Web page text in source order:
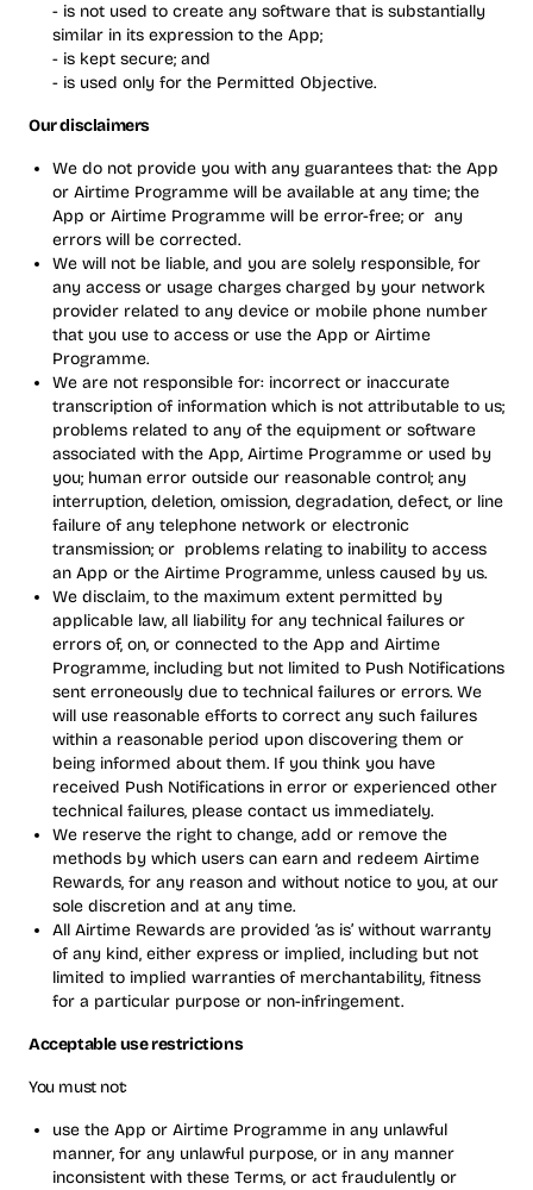
- is not used to create any software that is substantially
similar in its expression to the App;
- is kept secure; and
- is used only for the Permitted Objective.
Our disclaimers
We do not provide you with any guarantees that: the App
or Airtime Programme will be available at any time; the
App or Airtime Programme will be error-free; or any
errors will be corrected.
We will not be liable, and you are solely responsible, for
any access or usage charges charged by your network
provider related to any device or mobile phone number
that you use to access or use the App or Airtime
Programme.
We are not responsible for: incorrect or inaccurate
transcription of information which is not attributable to us;
problems related to any of the equipment or software
associated with the App, Airtime Programme or used by
you; human error outside our reasonable control; any
interruption, deletion, omission, degradation, defect, or line
failure of any telephone network or electronic
transmission; or problems relating to inability to access
an App or the Airtime Programme, unless caused by us.
We disclaim, to the maximum extent permitted by
applicable law, all liability for any technical failures or
errors of, on, or connected to the App and Airtime
Programme, including but not limited to Push Notifications
sent erroneously due to technical failures or errors. We
will use reasonable efforts to correct any such failures
within a reasonable period upon discovering them or
being informed about them. If you think you have
received Push Notifications in error or experienced other
technical failures, please contact us immediately.
We reserve the right to change, add or remove the
methods by which users can earn and redeem Airtime
Rewards, for any reason and without notice to you, at our
sole discretion and at any time.
All Airtime Rewards are provided ‘as is’ without warranty
of any kind, either express or implied, including but not
limited to implied warranties of merchantability, fitness
for a particular purpose or non-infringement.
Acceptable use restrictions
You must not:
use the App or Airtime Programme in any unlawful
manner, for any unlawful purpose, or in any manner
inconsistent with these Terms, or act fraudulently or